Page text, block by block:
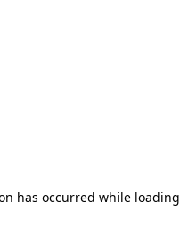
has occurred while loading